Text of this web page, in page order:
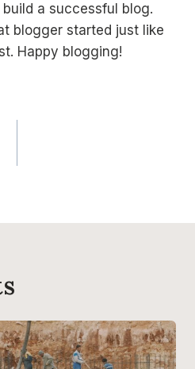
a successful blog.
blogger started just like
Happy blogging!